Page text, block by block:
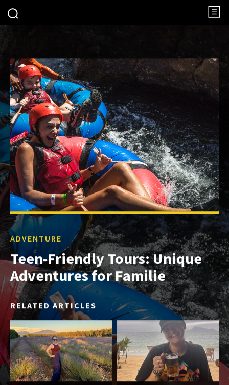
ADVENTURE
Teen-Friendly Tours: Unique
Adventures for Familie
RELATED ARTICLES